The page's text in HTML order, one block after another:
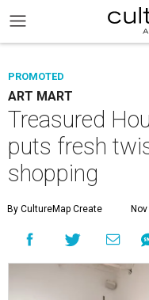
PROMOTED
ART MART
Treasured
puts fresh
shopping
By CultureMap Create